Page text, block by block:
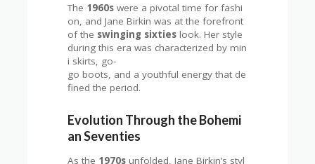
The 1960s were a pivotal time for fashi
on, and Jane Birkin was at the forefront
of the swinging sixties look. Her style
during this era was characterized by min
i skirts, go-
go boots, and a youthful energy that de
fined the period.
Evolution Through the Bohemi
an Seventies
As the 1970s unfolded, Jane Birkin’s styl